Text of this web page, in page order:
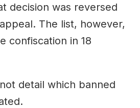
decision was reversed
The list, however,
confiscation in 18
detail which banned